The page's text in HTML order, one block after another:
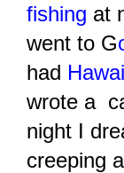
fishing at
went to G
had
wrote a
night I
creeping